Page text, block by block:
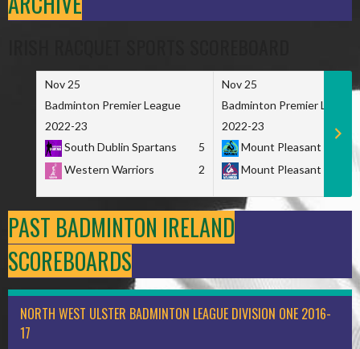
Nov 25
Badminton Premier League
2022-23
South Dublin Spartans
5
Western Warriors
2
Nov 25
Badminton Premier League
2022-23
Mount Pleasant
Mount Pleasant
PAST BADMINTON IRELAND
SCOREBOARDS
NORTH WEST ULSTER BADMINTON LEAGUE DIVISION ONE 2016-
17